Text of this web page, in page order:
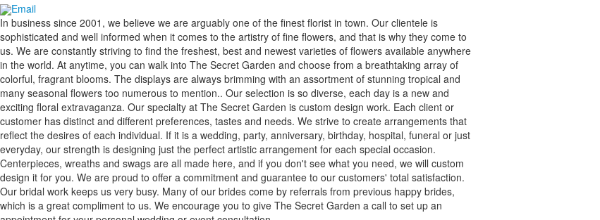
Email
In business since 2001, we believe we are arguably one of the finest florist in town. Our clientele is
sophisticated and well informed when it comes to the artistry of fine flowers, and that is why they come to
us. We are constantly striving to find the freshest, best and newest varieties of flowers available anywhere
in the world. At anytime, you can walk into The Secret Garden and choose from a breathtaking array of
colorful, fragrant blooms. The displays are always brimming with an assortment of stunning tropical and
many seasonal flowers too numerous to mention.. Our selection is so diverse, each day is a new and
exciting floral extravaganza. Our specialty at The Secret Garden is custom design work. Each client or
customer has distinct and different preferences, tastes and needs. We strive to create arrangements that
reflect the desires of each individual. If it is a wedding, party, anniversary, birthday, hospital, funeral or just
everyday, our strength is designing just the perfect artistic arrangement for each special occasion.
Centerpieces, wreaths and swags are all made here, and if you don't see what you need, we will custom
design it for you. We are proud to offer a commitment and guarantee to our customers' total satisfaction.
Our bridal work keeps us very busy. Many of our brides come by referrals from previous happy brides,
which is a great compliment to us. We encourage you to give The Secret Garden a call to set up an